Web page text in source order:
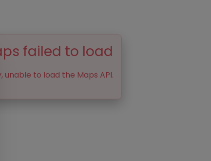
failed to load
unable to load the Maps API.